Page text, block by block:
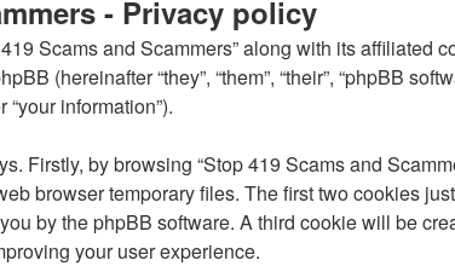
- Privacy policy
Scams and Scammers” along with its affiliated
(hereinafter “they”, “them”, “their”, “phpBB
information”).
Firstly, by browsing “Stop 419 Scams and
browser temporary files. The first two cookies
by the phpBB software. A third cookie will be
your user experience.